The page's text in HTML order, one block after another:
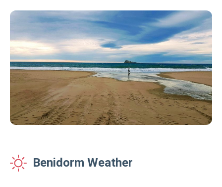
Benidorm Weather